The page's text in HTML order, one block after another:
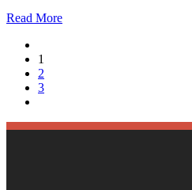
Read More
1
2
3